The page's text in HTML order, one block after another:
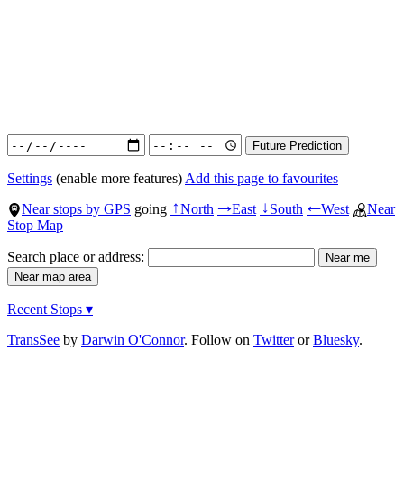
Settings (enable more features) Add this page to favourites
Near stops by GPS going ↑North →East ↓South ←West
Near
Stop Map
Search place or address:
Recent Stops ▾
TransSee by Darwin O'Connor. Follow on TwitterorBluesky.